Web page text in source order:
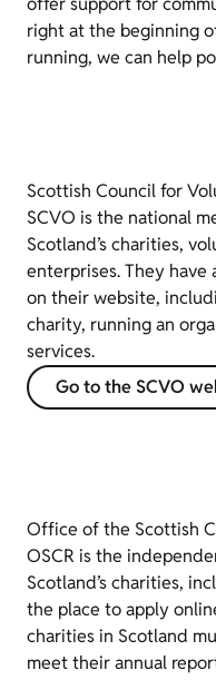
right at the beginning
running, we can help
Scottish Council for
SCVO is the national
Scotland’s charities,
enterprises. They
on their website,
charity, running an
services.
Go to the SCVO
Office of the Scottish
OSCR is the
Scotland’s charities,
the place to apply
charities in Scotland
meet their annual